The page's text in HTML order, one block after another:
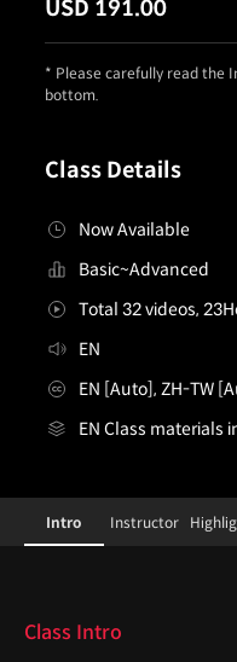
Class Details
Now Available
Basic~Advanced
Total 32 videos,
EN
EN [Auto], ZH-TW
EN Class materials
USD 191.00
* Please carefully read the
bottom.
Configuration
Intro Instructor
Class Intro